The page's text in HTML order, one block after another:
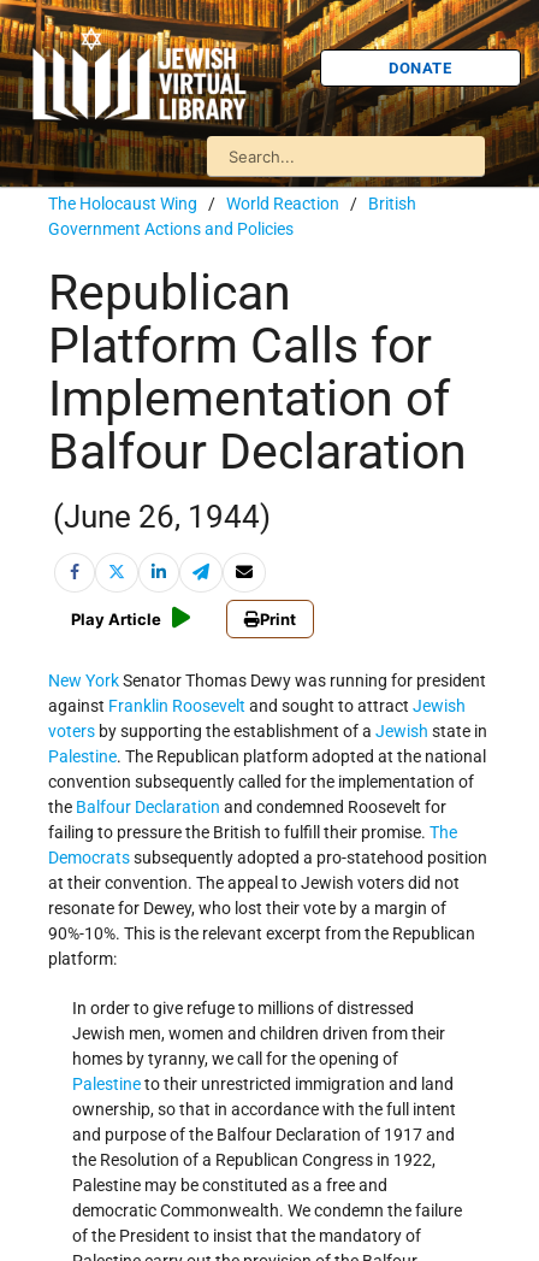
DONATE
The Holocaust Wing / World Reaction / British
Government Actions and Policies
Republican
Platform Calls for
Implementation of
Balfour Declaration
(June 26, 1944)
Play Article Print
New YorkSenator Thomas Dewy was running for president
against Franklin Roosevelt and sought to attract Jewish
voters by supporting the establishment of a Jewish state in
Palestine. The Republican platform adopted at the national
convention subsequently called for the implementation of
the Balfour Declaration and condemned Roosevelt for
failing to pressure the British to fulfill their promise. The
Democratssubsequently adopted a pro-statehood position
at their convention. The appeal to Jewish voters did not
resonate for Dewey, who lost their vote by a margin of
90%-10%. This is the relevant excerpt from the Republican
platform:
In order to give refuge to millions of distressed
Jewish men, women and children driven from their
homes by tyranny, we call for the opening of
Palestineto their unrestricted immigration and land
ownership, so that in accordance with the full intent
and purpose of the Balfour Declaration of 1917 and
the Resolution of a Republican Congress in 1922,
Palestine may be constituted as a free and
democratic Commonwealth. We condemn the failure
of the President to insist that the mandatory of